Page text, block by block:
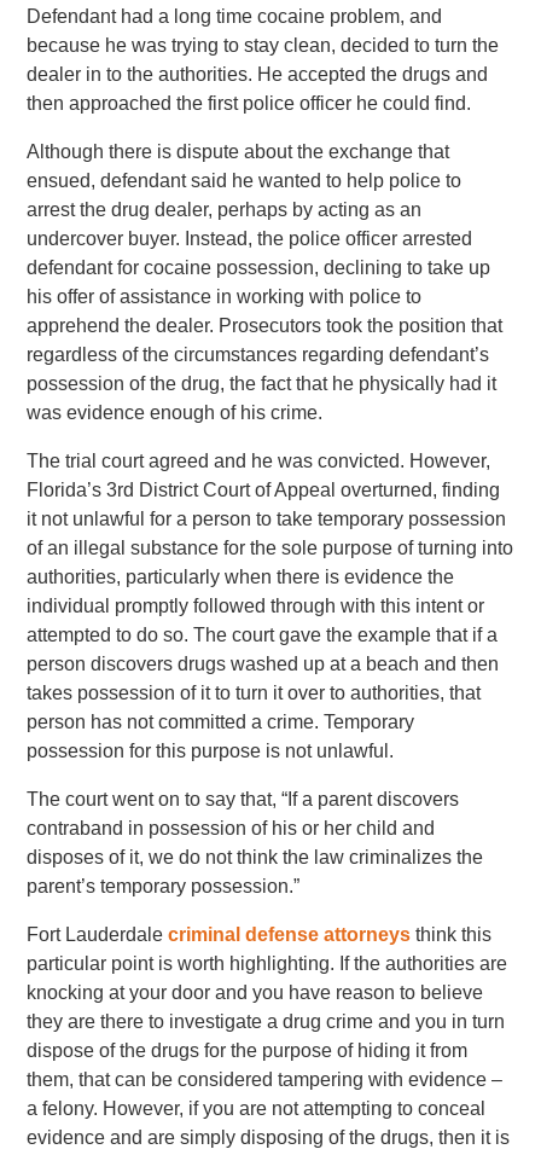
Defendant had a long time cocaine problem, and
because he was trying to stay clean, decided to turn the
dealer in to the authorities. He accepted the drugs and
then approached the first police officer he could find.
Although there is dispute about the exchange that
ensued, defendant said he wanted to help police to
arrest the drug dealer, perhaps by acting as an
undercover buyer. Instead, the police officer arrested
defendant for cocaine possession, declining to take up
his offer of assistance in working with police to
apprehend the dealer. Prosecutors took the position that
regardless of the circumstances regarding defendant’s
possession of the drug, the fact that he physically had it
was evidence enough of his crime.
The trial court agreed and he was convicted. However,
Florida’s 3rd District Court of Appeal overturned, finding
it not unlawful for a person to take temporary possession
of an illegal substance for the sole purpose of turning into
authorities, particularly when there is evidence the
individual promptly followed through with this intent or
attempted to do so. The court gave the example that if a
person discovers drugs washed up at a beach and then
takes possession of it to turn it over to authorities, that
person has not committed a crime. Temporary
possession for this purpose is not unlawful.
The court went on to say that, “If a parent discovers
contraband in possession of his or her child and
disposes of it, we do not think the law criminalizes the
parent’s temporary possession.”
Fort Lauderdalecriminal defense attorneys think this
particular point is worth highlighting. If the authorities are
knocking at your door and you have reason to believe
they are there to investigate a drug crime and you in turn
dispose of the drugs for the purpose of hiding it from
them, that can be considered tampering with evidence –
a felony. However, if you are not attempting to conceal
evidence and are simply disposing of the drugs, then it is